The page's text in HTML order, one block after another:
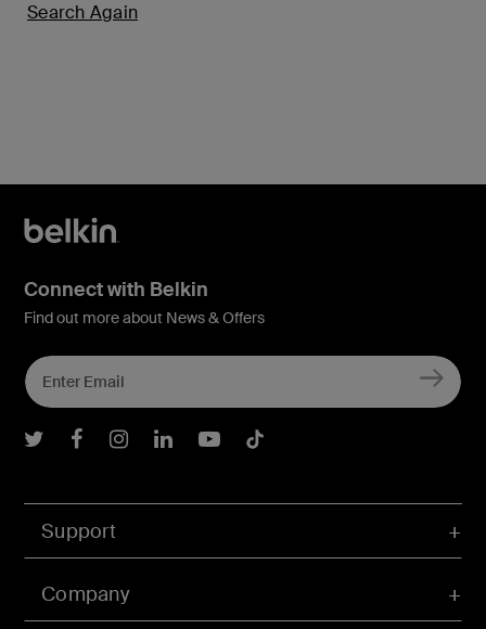
Search Again
Support
Company
Connect with Belkin
Find out more about News & Offers
Belkin Twitter
Belkin Facebook
Belkin Instagram
Belkin LInkedIn
Belkin Youtube
Belkin TikTok